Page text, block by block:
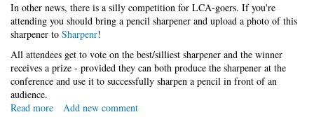
In other news, there is a silly competition for LCA-goers. If you're
attending you should bring a pencil sharpener and upload a photo of this
sharpener to Sharpenr!
All attendees get to vote on the best/silliest sharpener and the winner
receives a prize - provided they can both produce the sharpener at the
conference and use it to successfully sharpen a pencil in front of an
audience.
Read more about
Add new comment